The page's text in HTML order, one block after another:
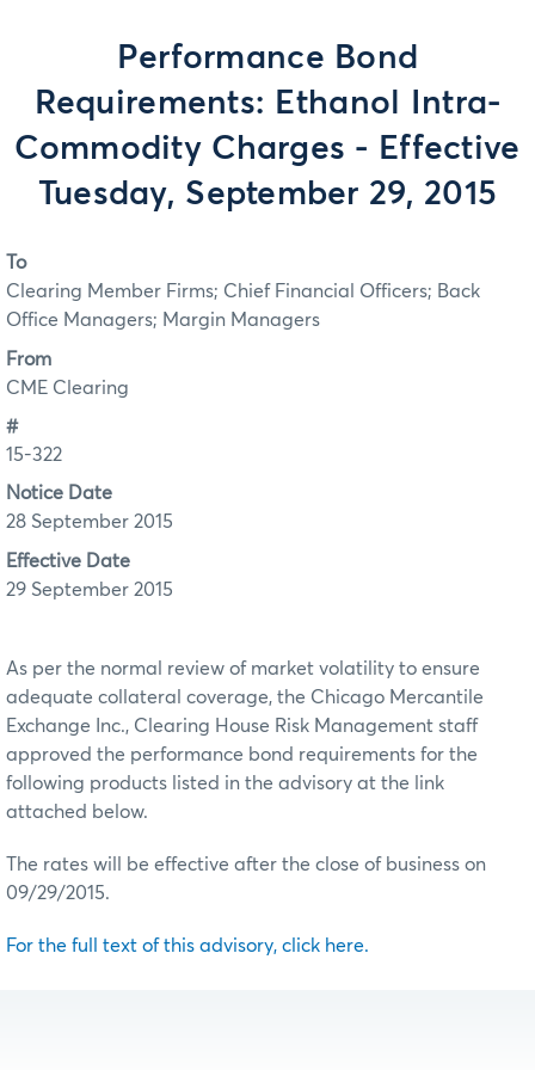
Performance Bond
Requirements: Ethanol Intra-
Commodity Charges - Effective
Tuesday, September 29, 2015
To
Clearing Member Firms; Chief Financial Officers; Back
Office Managers; Margin Managers
From
CME Clearing
#
15-322
Notice Date
28 September 2015
Effective Date
29 September 2015
As per the normal review of market volatility to ensure
adequate collateral coverage, the Chicago Mercantile
Exchange Inc., Clearing House Risk Management staff
approved the performance bond requirements for the
following products listed in the advisory at the link
attached below.
The rates will be effective after the close of business on
09/29/2015.
For the full text of this advisory, click here.